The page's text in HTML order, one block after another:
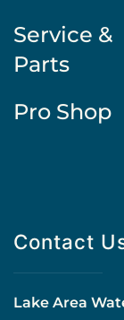
Service &
Parts
Pro Shop
Contact
Lake Area